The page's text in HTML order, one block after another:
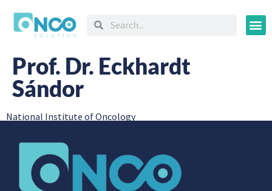
Prof. Dr. Eckhardt
Sándor
National Institute of Oncology